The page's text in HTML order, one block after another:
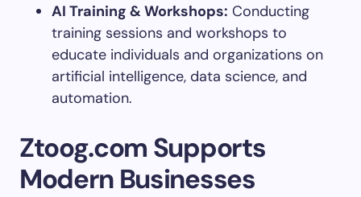
AI Training & Workshops: Conducting
training sessions and workshops to
educate individuals and organizations on
artificial intelligence, data science, and
automation.
Ztoog.com Supports
Modern Businesses